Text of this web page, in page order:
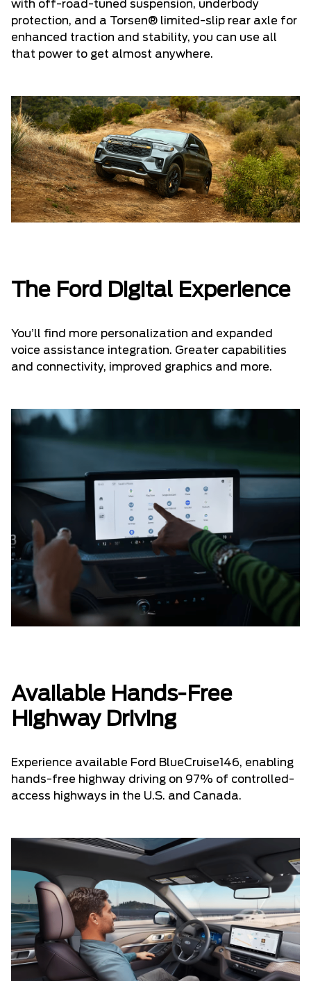
with off-road-tuned suspension, underbody
protection, and a Torsen® limited-slip rear axle for
enhanced traction and stability, you can use all
that power to get almost anywhere.
The Ford Digital Experience
You’ll find more personalization and expanded
voice assistance integration. Greater capabilities
and connectivity, improved graphics and more.
Available Hands-Free
Highway Driving
Experience available Ford BlueCruise146, enabling
hands-free highway driving on 97% of controlled-
access highways in the U.S. and Canada.